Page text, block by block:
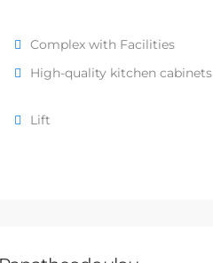
Complex with Facilities
High-quality kitchen cabinets
Lift